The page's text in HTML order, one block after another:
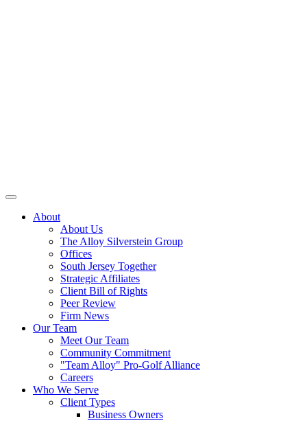
About
About Us
The Alloy Silverstein Group
Offices
South Jersey Together
Strategic Affiliates
Client Bill of Rights
Peer Review
Firm News
Our Team
Meet Our Team
Community Commitment
"Team Alloy" Pro-Golf Alliance
Careers
Who We Serve
Client Types
Business Owners